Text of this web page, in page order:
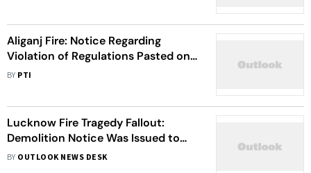
Aliganj Fire: Notice Regarding
Violation of Regulations Pasted on
Building
BY PTI
Lucknow Fire Tragedy Fallout:
Demolition Notice Was Issued to
Building But Later Withdrawn
BY OUTLOOK NEWS DESK